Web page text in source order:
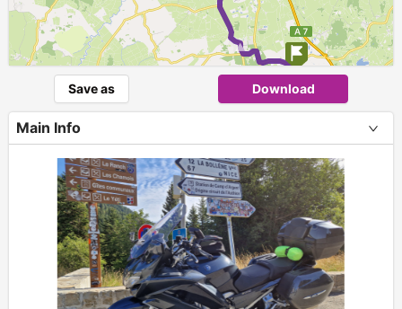
►
Save as Download
Main Info